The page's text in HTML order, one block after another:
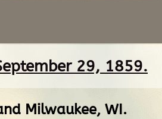
29, 1859.
Milwaukee, WI.